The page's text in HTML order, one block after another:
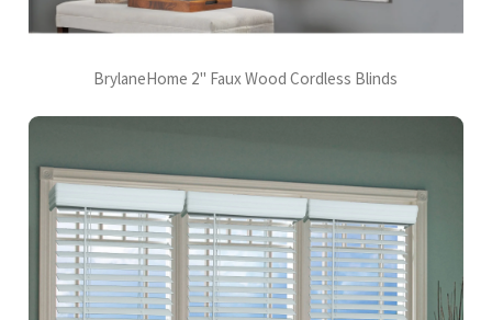
BrylaneHome 2" Faux Wood Cordless Blinds